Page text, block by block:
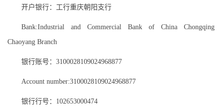
开户银行：工行重庆朝阳支行
Bank:Industrial and Commercial Bank of China Chongqing
Chaoyang Branch
银行账号：3100028109024968877
Account number:3100028109024968877
银行行号：102653000474